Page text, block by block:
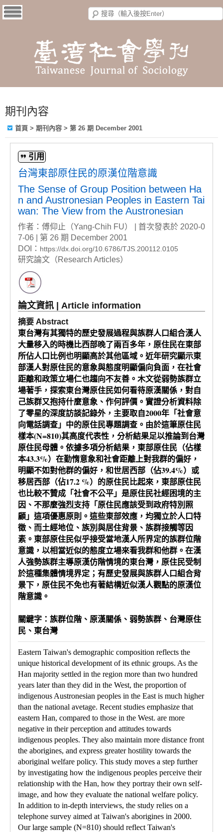
期刊內容
首頁 > 期刊內容 > 第 26 期 December 2001
引用
台灣東部原住民的原漢位階意識
The Sense of Group Position between Ha
n and Austronesian Peoples in Eastern Tai
wan: The View from the Austronesian
作者：傅仰止（Yang-Chih FU） | 首次發表於 2020-0
7-06 | 第 26 期 December 2001
DOI： https://dx.doi.org/10.6786/TJS.200112.0105
研究論文（Research Articles）
論文資訊 | Article information
摘要 Abstract
東台灣有其獨特的歷史發展過程與族群人口組合漢人
大量移入的時機比西部晚了兩百多年，原住民在東部
所佔人口比例也明顯高於其他區域。近年研究顯示東
部漢人對原住民的意象與態度明顯偏向負面，在社會
距離和政策立場仁也趨向不友善。木文從弱勢族群立
場著手，探索東台灣原住民如何看待原漢關係，對自
己族群又抱持什麼意象、作何評價。實證分析資料除
了零星的深度訪談記錄外，主要取自2000年「社會意
向電話調查」中的原住民專題調查。由於這筆原住民
樣本(N=810)其高度代表性，分析結果足以推論到台灣
原住民母體。依據多項分析結果，東部原住民（佔樣
本43.3%）在勤惰意象和社會距離上對我群的偏好，
明顯不如對他群的偏好，和世居西部（佔39.4%）或
移居西部（佔17.2 %）的原住民比起來，東部原住民
也比較不贊成「社會不公平」是原住民社經困境的主
因、不那麼強烈支持「原住民應該受到政府特別照
顧」這項優惠原則。這些東部效應，均獨立於人口特
徵、而土經地位、族別與居住背景、族群接觸等因
素。東部原住民似乎接受當地漢人所界定的族群位階
意識，以相當近似的態度立場來看我群和他群。在漢
人強勢族群主導原漢仿階情境的東台灣，原住民受制
於這種集體情境界定；有歷史發展與族群人口組合背
景下，原住民不免也有著結構近似漢人觀點的原漢位
階意識。
關鍵字：族群位階、原漢關係、弱勢族群、台灣原住
民、東台灣
Eastern Taiwan's demographic composition reflects the
unique historical development of its ethnic groups. As the
Han majority settled in the region more than two hundred
years later than they did in the West, the proportion of
indigenous Austronesian peoples in the East is much higher
than the national avetage. Recent studies emphasize that
eastern Han, compared to those in the West. are more
negative in their perception and attitudes towards
indigenous peoples. They also maintain more distance front
the aborigines, and express greater hostility towards the
aboriginal welfare policy. This study moves a step further
by investigating how the indigenous peoples perceive their
relationship with the Han, how they portray their own self-
image, and how they evaluate the national welfare policy.
In addition to in-depth interviews, the study relies on a
telephone survey aimed at Taiwan's aborigines in 2000.
Our large sample (N=810) should reflect Taiwan's